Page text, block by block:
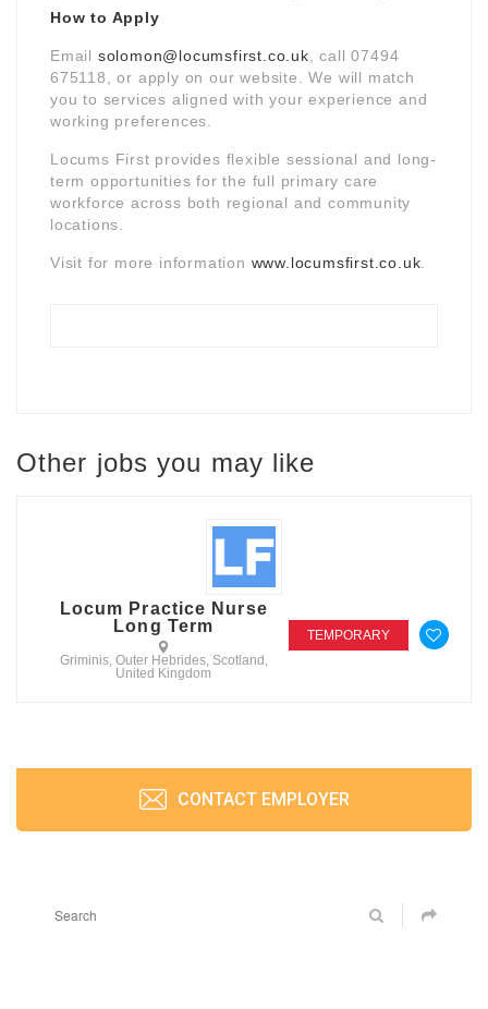
How to Apply
Email solomon@locumsfirst.co.uk , call 07494
675118, or apply on our website. We will match
you to services aligned with your experience and
working preferences.
Locums First provides flexible sessional and long-
term opportunities for the full primary care
workforce across both regional and community
locations.
Visit for more information www.locumsfirst.co.uk
Other jobs you may like
Locum Practice Nurse
Long Term
Griminis, Outer Hebrides, Scotland,
United Kingdom
TEMPORARY
CONTACT EMPLOYER